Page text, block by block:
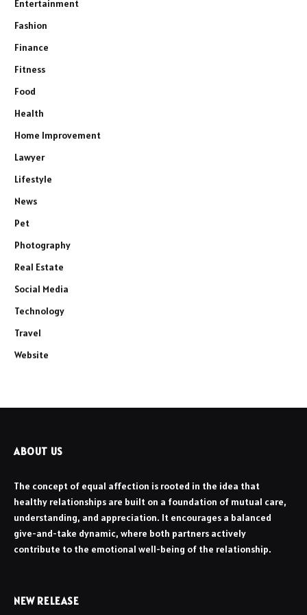
Entertainment
Fashion
Finance
Fitness
Food
Health
Home Improvement
Lawyer
Lifestyle
News
Pet
Photography
Real Estate
Social Media
Technology
Travel
Website
ABOUT US
The concept of equal affection is rooted in the idea that
healthy relationships are built on a foundation of mutual care,
understanding, and appreciation. It encourages a balanced
give-and-take dynamic, where both partners actively
contribute to the emotional well-being of the relationship.
NEW RELEASE